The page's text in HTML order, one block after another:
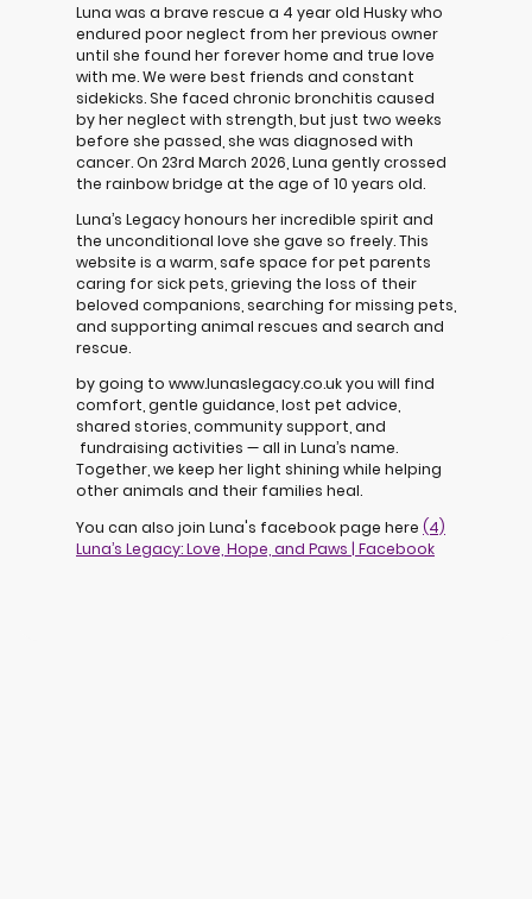
Luna was a brave rescue a 4 year old Husky who
endured poor neglect from her previous owner
until she found her forever home and true love
with me. We were best friends and constant
sidekicks. She faced chronic bronchitis caused
by her neglect with strength, but just two weeks
before she passed, she was diagnosed with
cancer. On 23rd March 2026, Luna gently crossed
the rainbow bridge at the age of 10 years old.
Luna’s Legacy honours her incredible spirit and
the unconditional love she gave so freely. This
website is a warm, safe space for pet parents
caring for sick pets, grieving the loss of their
beloved companions, searching for missing pets,
and supporting animal rescues and search and
rescue.
by going to www.lunaslegacy.co.uk you will find
comfort, gentle guidance, lost pet advice,
shared stories, community support, and
fundraising activities — all in Luna’s name.
Together, we keep her light shining while helping
other animals and their families heal.
You can also join Luna's facebook page here (4)
Luna’s Legacy: Love, Hope, and Paws | Facebook